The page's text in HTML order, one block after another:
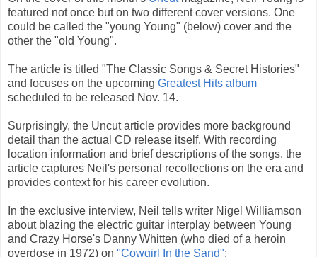
featured not once but on two different cover versions. One
could be called the "young Young" (below) cover and the
other the "old Young".
The article is titled "The Classic Songs & Secret Histories"
and focuses on the upcoming Greatest Hits album
scheduled to be released Nov. 14.
Surprisingly, the Uncut article provides more background
detail than the actual CD release itself. With recording
location information and brief descriptions of the songs, the
article captures Neil's personal recollections on the era and
provides context for his career evolution.
In the exclusive interview, Neil tells writer Nigel Williamson
about blazing the electric guitar interplay between Young
and Crazy Horse's Danny Whitten (who died of a heroin
overdose in 1972) on "Cowgirl In the Sand":